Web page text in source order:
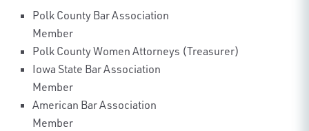
Polk County Bar Association
Member
Polk County Women Attorneys (Treasurer)
Iowa State Bar Association
Member
American Bar Association
Member